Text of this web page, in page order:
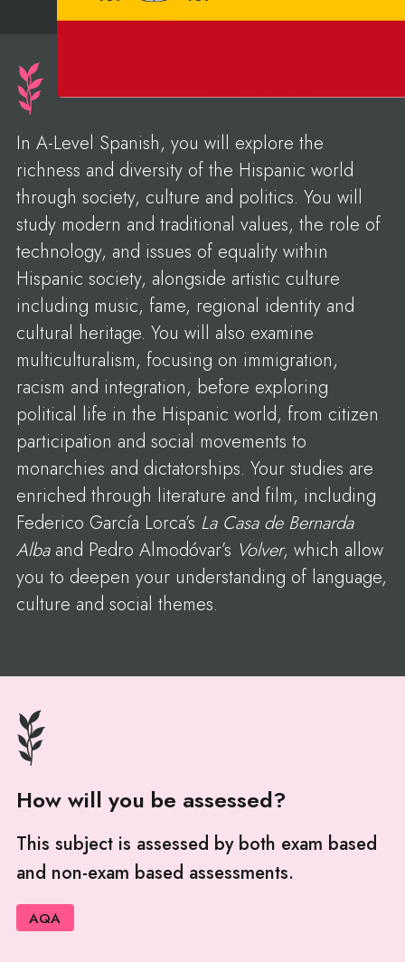
In A-Level Spanish, you will explore the
richness and diversity of the Hispanic world
through society, culture and politics. You will
study modern and traditional values, the role of
technology, and issues of equality within
Hispanic society, alongside artistic culture
including music, fame, regional identity and
cultural heritage. You will also examine
multiculturalism, focusing on immigration,
racism and integration, before exploring
political life in the Hispanic world, from citizen
participation and social movements to
monarchies and dictatorships. Your studies are
enriched through literature and film, including
Federico García Lorca’s La Casa de Bernarda
Albaand Pedro Almodóvar’s Volver, which allow
you to deepen your understanding of language,
culture and social themes.
How will you be assessed?
This subject is assessed by both exam based
and non-exam based assessments.
AQA